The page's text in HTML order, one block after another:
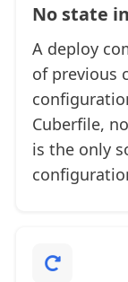
No state
A deploy
of previous
Cuberfile,
is the only